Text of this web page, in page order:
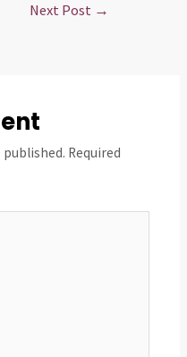
Next Post →
published. Required